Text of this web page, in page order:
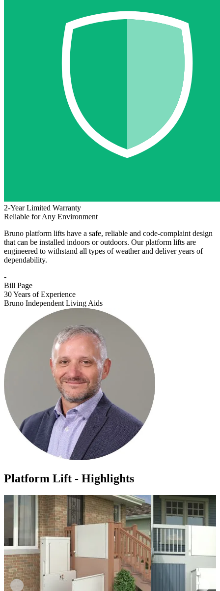
2-Year Limited Warranty
Reliable for Any Environment
Bruno platform lifts have a safe, reliable and code-complaint design
that can be installed indoors or outdoors. Our platform lifts are
engineered to withstand all types of weather and deliver years of
dependability.
-
Bill Page
30 Years of Experience
Bruno Independent Living Aids
Platform Lift - Highlights